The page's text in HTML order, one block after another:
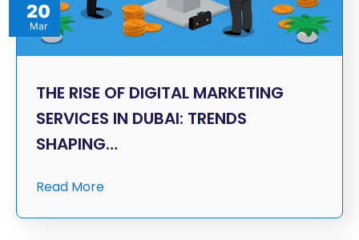
20
Mar
THE RISE OF DIGITAL MARKETING
SERVICES IN DUBAI: TRENDS
SHAPING…
Read More